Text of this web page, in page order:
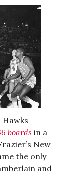
Hawks
boards in a
New
the only
and